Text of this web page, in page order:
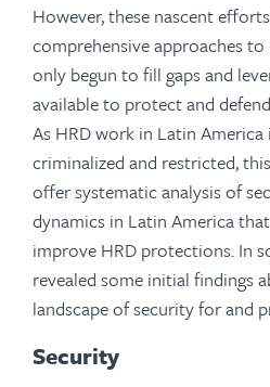
However, these nascent
comprehensive approaches
only begun to fill gaps and
available to protect and
As HRD work in Latin America
criminalized and restricted,
offer systematic analysis of
dynamics in Latin America
improve HRD protections. In
revealed some initial findings
landscape of security for and
Security